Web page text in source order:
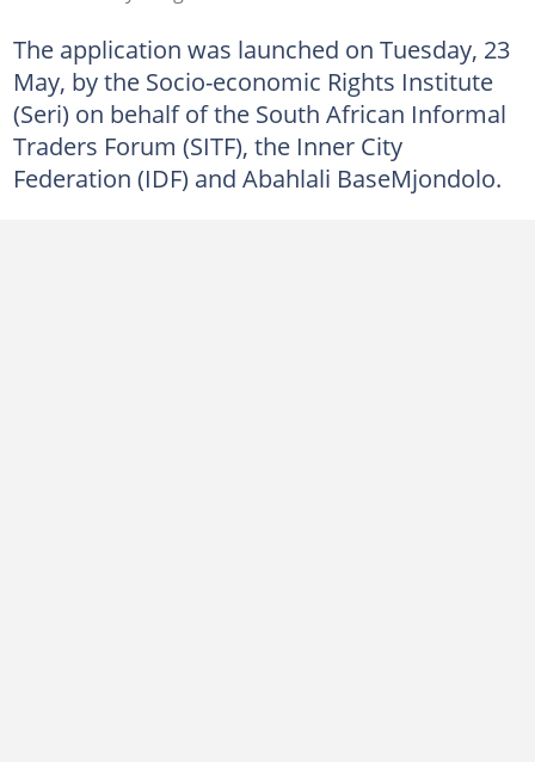
The application was launched on Tuesday, 23
May, by the Socio-economic Rights Institute
(Seri) on behalf of the South African Informal
Traders Forum (SITF), the Inner City
Federation (IDF) and Abahlali BaseMjondolo.